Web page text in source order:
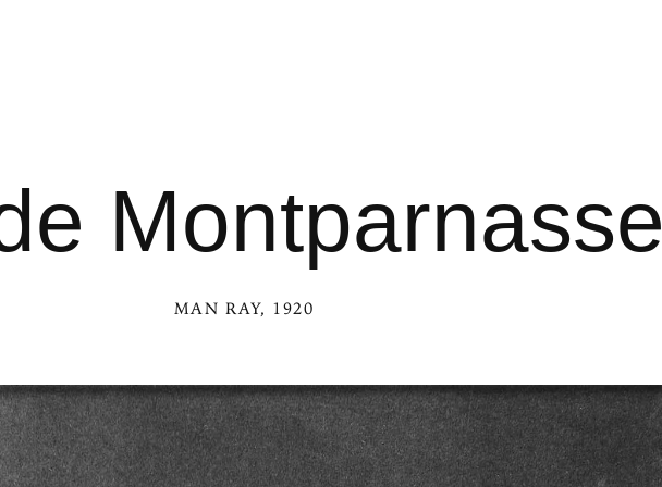
Montparnasse
MAN RAY, 1920